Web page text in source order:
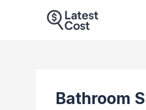
Bathroom